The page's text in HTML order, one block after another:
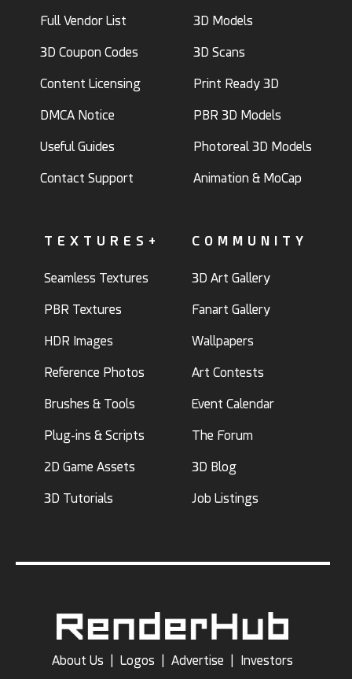
Full Vendor List
3D Coupon Codes
Content Licensing
DMCA Notice
Useful Guides
Contact Support
3D Models
3D Scans
Print Ready 3D
PBR 3D Models
Photoreal 3D Models
Animation & MoCap
TEXTURES+
Seamless Textures
PBR Textures
HDR Images
Reference Photos
Brushes & Tools
Plug-ins & Scripts
2D Game Assets
3D Tutorials
COMMUNITY
3D Art Gallery
Fanart Gallery
Wallpapers
Art Contests
Event Calendar
The Forum
3D Blog
Job Listings
About Us Logos Advertise Investors